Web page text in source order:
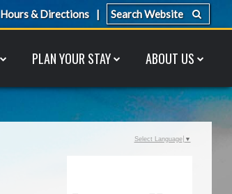
Hours & Directions
PLAN YOUR STAY ABOUT US
Select Language ▼